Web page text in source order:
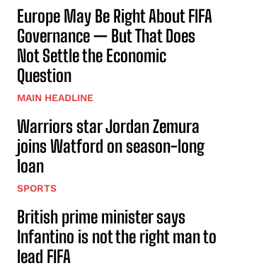
Europe May Be Right About FIFA
Governance — But That Does
Not Settle the Economic
Question
MAIN HEADLINE
Warriors star Jordan Zemura
joins Watford on season-long
loan
SPORTS
British prime minister says
Infantino is not the right man to
lead FIFA